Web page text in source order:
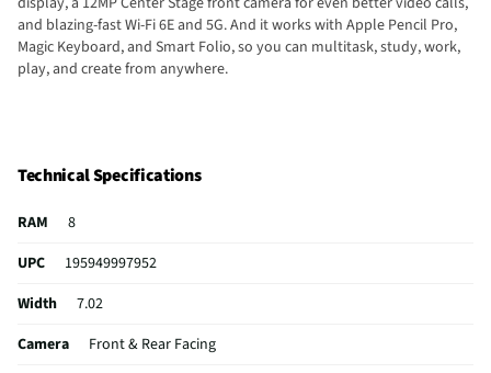
and blazing-fast Wi-Fi 6E and 5G. And it works with Apple Pencil Pro,
Magic Keyboard, and Smart Folio, so you can multitask, study, work,
play, and create from anywhere.
Technical Specifications
RAM
8
UPC
195949997952
Width
7.02
Camera
Front & Rear Facing